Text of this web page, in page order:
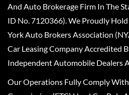
And Auto Brokerage Firm In The
ID No. 7120366). We Proudly
York Auto Brokers Association
Car Leasing Company Accredited
Independent Automobile Dealers
Our Operations Fully Comply With